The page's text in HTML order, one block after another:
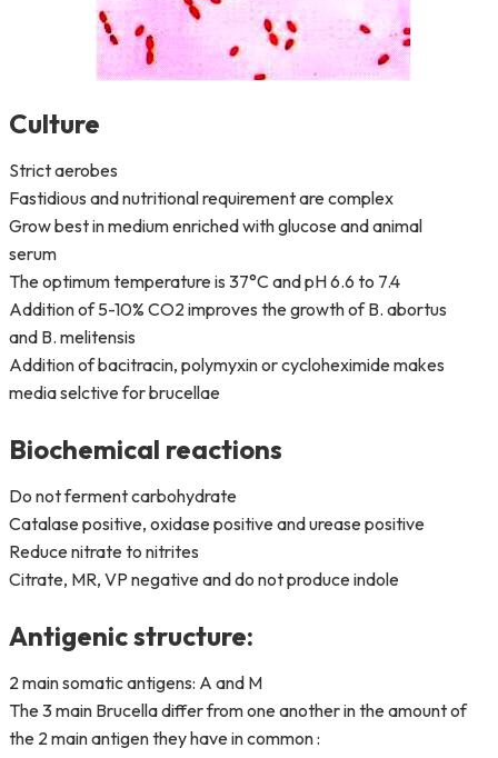
Culture
Strict aerobes
Fastidious and nutritional requirement are complex
Grow best in medium enriched with glucose and animal
serum
The optimum temperature is 37°C and pH 6.6 to 7.4
Addition of 5-10% CO2 improves the growth of B. abortus
and B. melitensis
Addition of bacitracin, polymyxin or cycloheximide makes
media selctive for brucellae
Biochemical reactions
Do not ferment carbohydrate
Catalase positive, oxidase positive and urease positive
Reduce nitrate to nitrites
Citrate, MR, VP negative and do not produce indole
Antigenic structure:
2 main somatic antigens: A and M
The 3 main Brucella differ from one another in the amount of
the 2 main antigen they have in common :